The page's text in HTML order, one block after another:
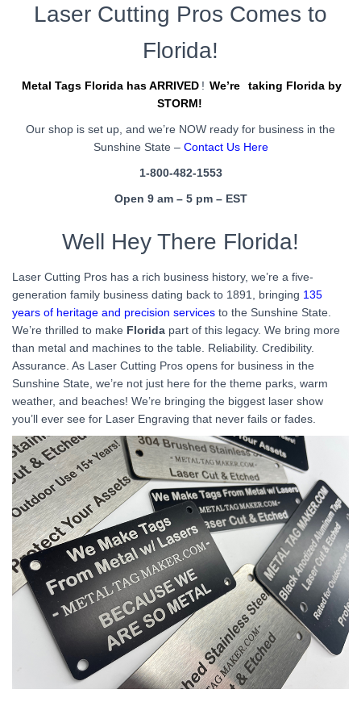
Laser Cutting Pros Comes to
Florida!
Metal Tags Florida has ARRIVED ! We’re
taking Florida by
STORM!
Our shop is set up, and we’re NOW ready for business in the
Sunshine State – Contact Us Here
1-800-482-1553
Open 9 am – 5 pm – EST
Well Hey There Florida!
Laser Cutting Pros has a rich business history, we’re a five-
generation family business dating back to 1891, bringing 135
years of heritage and precision services to the Sunshine State.
We’re thrilled to make Florida part of this legacy. We bring more
than metal and machines to the table. Reliability. Credibility.
Assurance. As Laser Cutting Pros opens for business in the
Sunshine State, we’re not just here for the theme parks, warm
weather, and beaches! We’re bringing the biggest laser show
you’ll ever see for Laser Engraving that never fails or fades.